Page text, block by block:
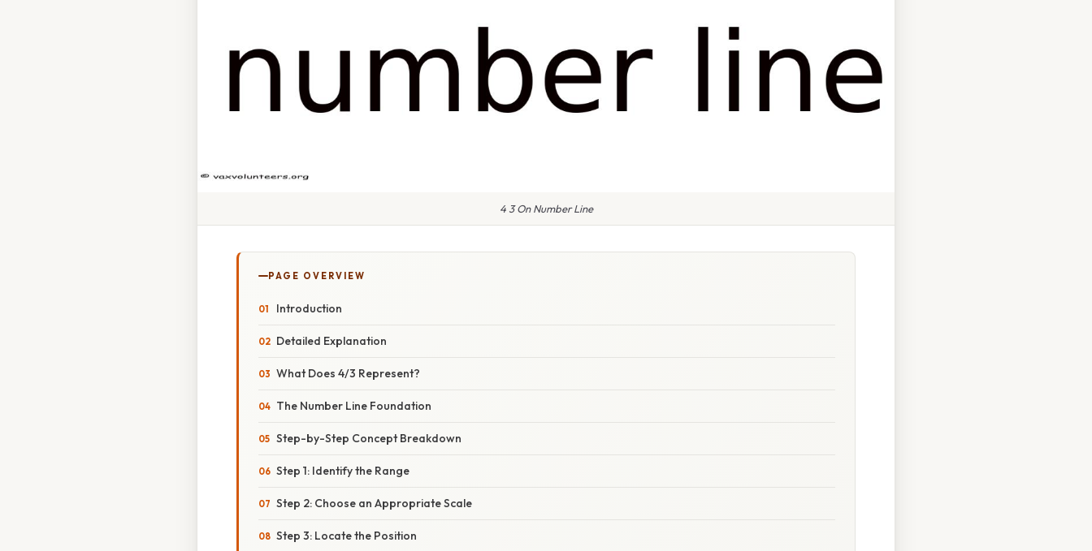
4 3 On Number Line
PAGE OVERVIEW
Introduction
Detailed Explanation
What Does 4/3 Represent?
The Number Line Foundation
Step-by-Step Concept Breakdown
Step 1: Identify the Range
Step 2: Choose an Appropriate Scale
Step 3: Locate the Position